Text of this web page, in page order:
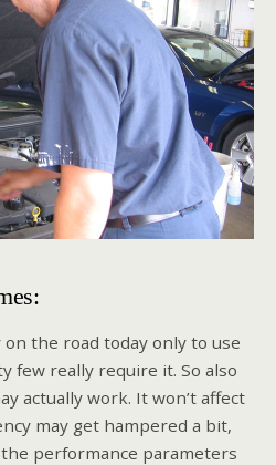
the road today only to use
few really require it. So also
actually work. It won’t affect
may get hampered a bit,
performance parameters